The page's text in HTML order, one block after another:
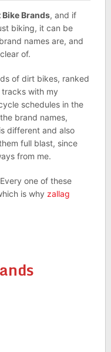
Bike Brands, and if
biking, it can be
names are, and
of.
of dirt bikes, ranked
with my
schedules in the
brand names,
different and also
full blast, since
from me.
one of these
is why zallag